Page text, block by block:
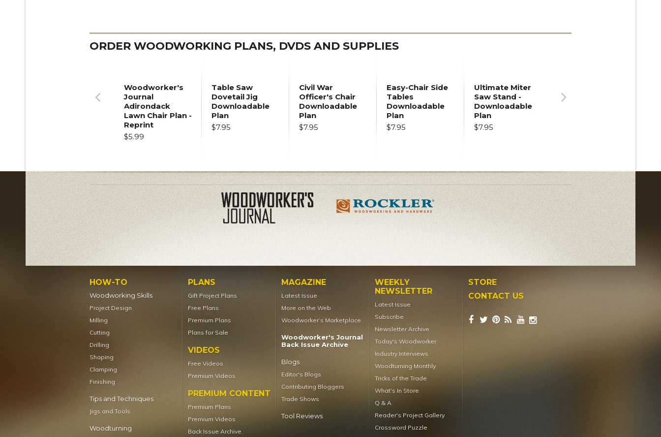
ORDER WOODWORKING PLANS, DVDS AND SUPPLIES
Woodworker's
Journal
Adirondack
Lawn Chair Plan -
Reprint
$5.99
Table Saw
Dovetail Jig
Downloadable
Plan
$7.95
Civil War
Officer's Chair
Downloadable
Plan
$7.95
Easy-Chair Side
Tables
Downloadable
Plan
$7.95
Ultimate Miter
Saw Stand -
Downloadable
Plan
$7.95
Previous
HOW-TO
Woodworking Skills
Project Design
Milling
Cutting
Drilling
Shaping
Clamping
Finishing
Tips and Techniques
Jigs and Tools
Woodturning
PLANS
Gift Project Plans
Free Plans
Premium Plans
Plans for Sale
VIDEOS
Free Videos
Premium Videos
PREMIUM CONTENT
Premium Plans
Premium Videos
Back Issue Archive
MAGAZINE
Latest Issue
More on the Web
Woodworker’s Marketplace
Woodworker's Journal
Back Issue Archive
Blogs
Editor's Blogs
Contributing Bloggers
Trade Shows
Tool Reviews
WEEKLY
NEWSLETTER
Latest Issue
Subscribe
Newsletter Archive
Today's Woodworker
Industry Interviews
Woodturning Monthly
Tricks of the Trade
What's In Store
Q & A
Reader's Project Gallery
Crossword Puzzle
STORE
CONTACT US